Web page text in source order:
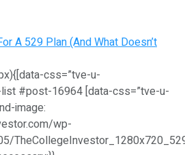
A 529 Plan (And What Doesn’t
css=”tve-u-
#post-16964 [data-css=”tve-u-
image:
wp-